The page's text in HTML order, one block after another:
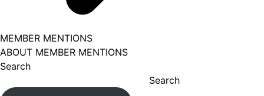
MEMBER MENTIONS
ABOUT MEMBER MENTIONS
Search
Search